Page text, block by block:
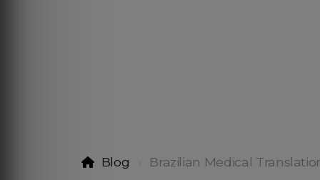
Blog Brazilian Medical